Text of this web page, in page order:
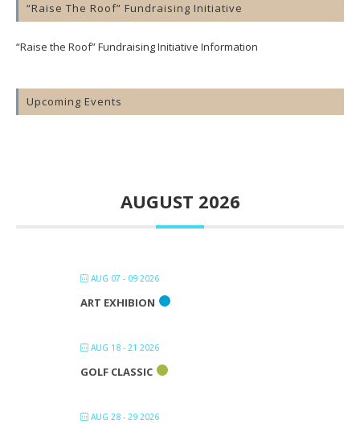
“Raise The Roof” Fundraising Initiative
“Raise the Roof” Fundraising Initiative Information
Upcoming Events
AUGUST 2026
AUG 07 - 09 2026
ART EXHIBION
AUG 18 - 21 2026
GOLF CLASSIC
AUG 28 - 29 2026